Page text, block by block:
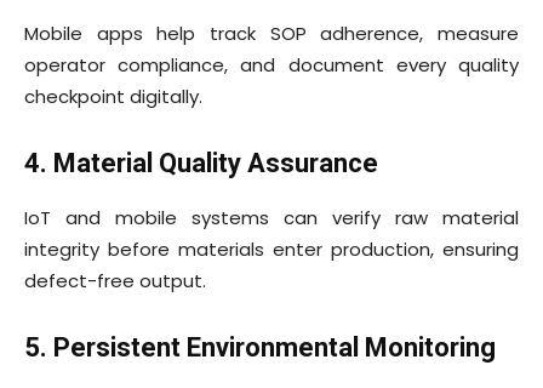
Mobile apps help track SOP adherence, measure
operator compliance, and document every quality
checkpoint digitally.
4. Material Quality Assurance
IoT and mobile systems can verify raw material
integrity before materials enter production, ensuring
defect-free output.
5. Persistent Environmental Monitoring